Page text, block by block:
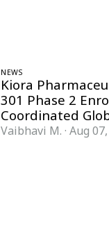
NEWS
Kiora
301 Phase 2
Coordinated
Vaibhavi M. ·Aug